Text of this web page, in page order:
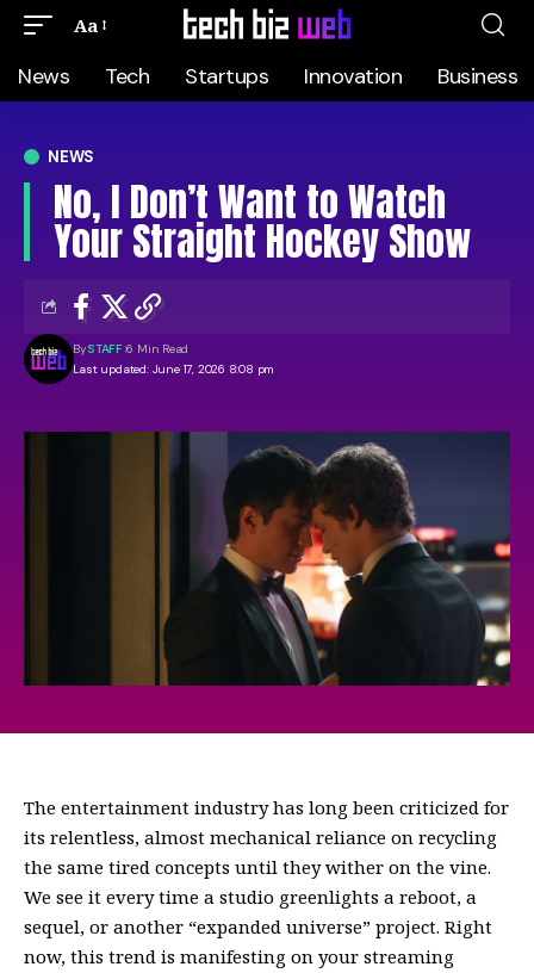
Aa
News Tech Startups Innovation Business
NEWS
No, I Don’t Want to Watch
Your Straight Hockey Show
Last updated: June 17, 2026 8:08 pm
BySTAFF 6 Min Read
The entertainment industry has long been criticized for
its relentless, almost mechanical reliance on recycling
the same tired concepts until they wither on the vine.
We see it every time a studio greenlights a reboot, a
sequel, or another “expanded universe” project. Right
now, this trend is manifesting on your streaming